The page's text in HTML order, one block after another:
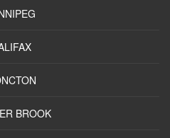
BROOK